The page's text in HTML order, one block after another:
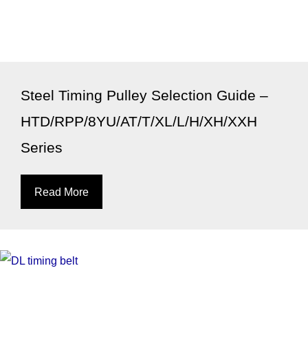
Steel Timing Pulley Selection Guide –
HTD/RPP/8YU/AT/T/XL/L/H/XH/XXH
Series
Read More